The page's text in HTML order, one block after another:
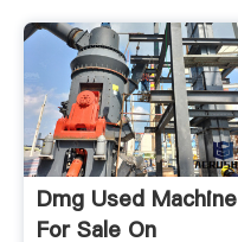
Dmg Used Machine
For Sale On